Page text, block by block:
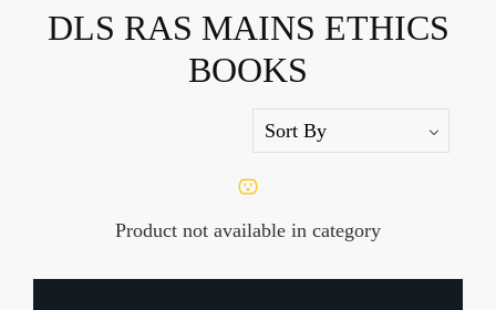
DLS RAS MAINS ETHICS
BOOKS
Product not available in category